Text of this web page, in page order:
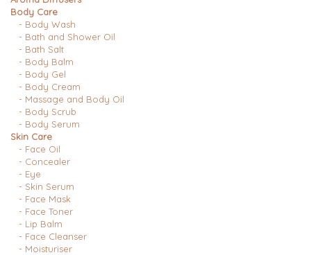
Body Care
- Body Wash
- Bath and Shower Oil
- Bath Salt
- Body Balm
- Body Gel
- Body Cream
- Massage and Body Oil
- Body Scrub
- Body Serum
Skin Care
- Face Oil
- Concealer
- Eye
- Skin Serum
- Face Mask
- Face Toner
- Lip Balm
- Face Cleanser
- Moisturiser